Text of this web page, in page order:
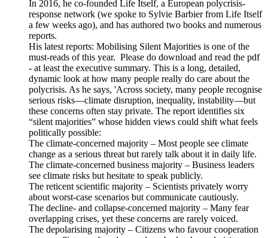
In 2016, he co-founded Life Itself, a European polycrisis-
response network (we spoke to Sylvie Barbier from Life Itself
a few weeks ago), and has authored two books and numerous
reports.
His latest reports: Mobilising Silent Majorities is one of the
must-reads of this year. Please do download and read the pdf
- at least the executive summary. This is a long, detailed,
dynamic look at how many people really do care about the
polycrisis. As he says, 'Across society, many people recognise
serious risks—climate disruption, inequality, instability—but
these concerns often stay private. The report identifies six
“silent majorities” whose hidden views could shift what feels
politically possible:
The climate-concerned majority – Most people see climate
change as a serious threat but rarely talk about it in daily life.
The climate-concerned business majority – Business leaders
see climate risks but hesitate to speak publicly.
The reticent scientific majority – Scientists privately worry
about worst-case scenarios but communicate cautiously.
The decline- and collapse-concerned majority – Many fear
overlapping crises, yet these concerns are rarely voiced.
The depolarising majority – Citizens who favour cooperation